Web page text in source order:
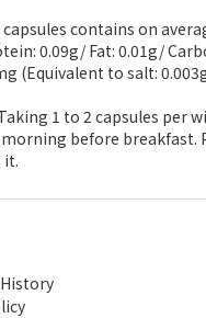
contains on
0.09g/ Fat: 0.01g/
(Equivalent to salt:
1 to 2 capsules per
before breakfast.
it.